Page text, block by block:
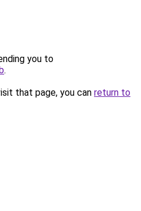
you to
.
that page, you can return to